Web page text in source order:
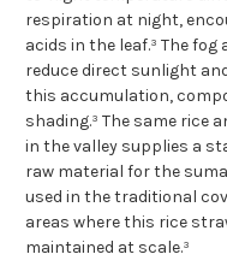
respiration at night,
acids in the leaf.³ The
reduce direct sunlight
this accumulation,
shading.³ The same rice
in the valley supplies a
raw material for the
used in the traditional
areas where this rice
maintained at scale.³